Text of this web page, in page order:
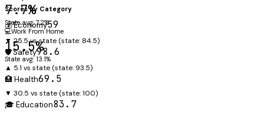
7.7%
State avg: 7.2%
💻Work From Home
15.5%
State avg: 13.1%
Scores by Category
💰 Economy59
▼ 25.5 vs state (state: 84.5)
🛡️ Safety98.6
▲ 5.1 vs state (state: 93.5)
🏥 Health69.5
▼ 30.5 vs state (state:100)
🎓 Education83.7